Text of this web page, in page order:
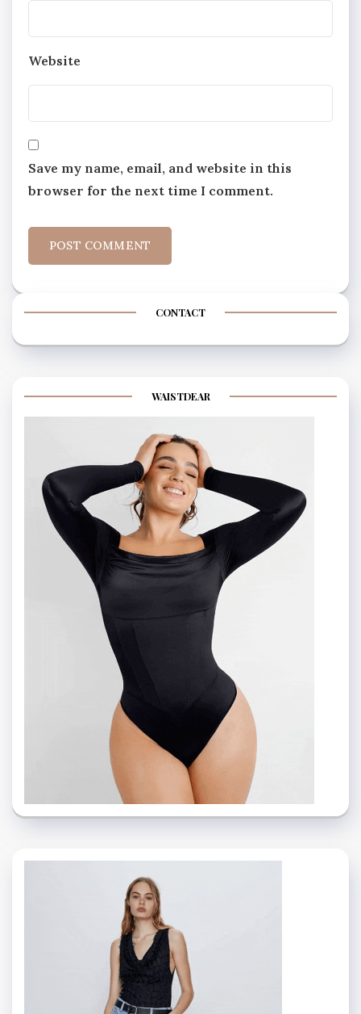
Website
Save my name, email, and website in this
browser for the next time I comment.
CONTACT
WAISTDEAR